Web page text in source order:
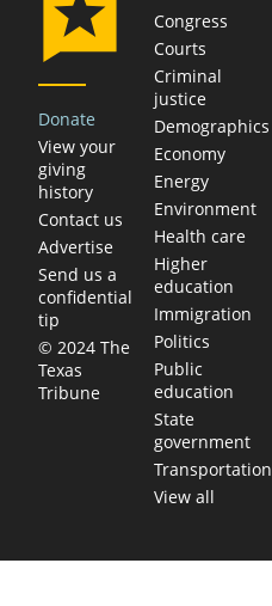
Donate
View your
giving
history
Contact us
Advertise
Send us a
confidential
tip
© 2024 The
Texas
Tribune
Congress
Courts
Criminal
justice
Demographics
Economy
Energy
Environment
Health care
Higher
education
Immigration
Politics
Public
education
State
government
Transportation
View all